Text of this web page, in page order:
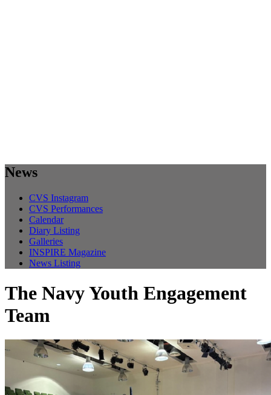
News
CVS Instagram
CVS Performances
Calendar
Diary Listing
Galleries
INSPIRE Magazine
News Listing
The Navy Youth Engagement
Team